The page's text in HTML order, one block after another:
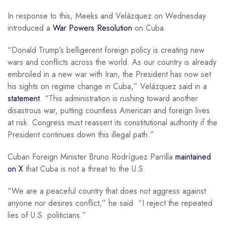
In response to this, Meeks and Velázquez on Wednesday
introduced a War Powers Resolution on Cuba.
“Donald Trump’s belligerent foreign policy is creating new
wars and conflicts across the world. As our country is already
embroiled in a new war with Iran, the President has now set
his sights on regime change in Cuba,” Velázquez said in a
statement. “This administration is rushing toward another
disastrous war, putting countless American and foreign lives
at risk. Congress must reassert its constitutional authority if the
President continues down this illegal path.”
Cuban Foreign Minister Bruno Rodríguez Parrilla maintained
on X that Cuba is not a threat to the U.S.
“We are a peaceful country that does not aggress against
anyone nor desires conflict,” he said. “I reject the repeated
lies of U.S. politicians.”